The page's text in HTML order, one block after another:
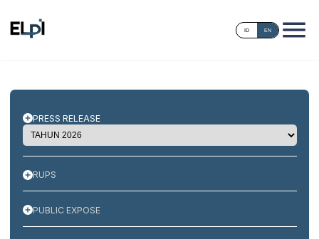
ID EN
PRESS RELEASE
RUPS
PUBLIC EXPOSE